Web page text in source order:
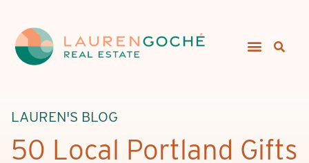
LAUREN'S BLOG
50 Local Portland Gifts